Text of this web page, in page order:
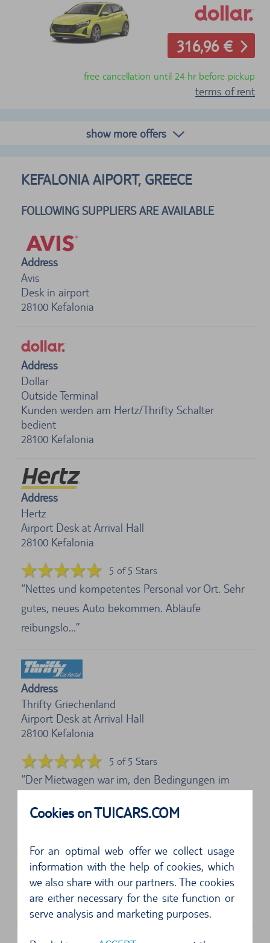
Cookies on TUICARS.COM
For an optimal web offer we collect usage
information with the help of cookies, which
we also share with our partners. The cookies
are either necessary for the site function or
serve analysis and marketing purposes.
316,96 €
free cancellation until 24 hr before pickup
terms of rent
show more offers
KEFALONIA AIPORT, GREECE
FOLLOWING SUPPLIERS ARE AVAILABLE
Address
Avis
Desk in airport
28100 Kefalonia
Address
Dollar
Outside Terminal
Kunden werden am Hertz/Thrifty Schalter
bedient
28100 Kefalonia
Address
Hertz
Airport Desk at Arrival Hall
28100 Kefalonia
5 of 5 Stars
Nettes und kompetentes Personal vor Ort. Sehr
gutes, neues Auto bekommen. Abläufe
reibungslo...
Address
Thrifty Griechenland
Airport Desk at Arrival Hall
28100 Kefalonia
5 of 5 Stars
Der Mietwagen war im, den Bedingungen im
kleine...
5 of 5 Stars
Abholung und Rückgabe ohne Probleme, wobei
erstmals eine Tankkaution abgebucht und nach
Kont...